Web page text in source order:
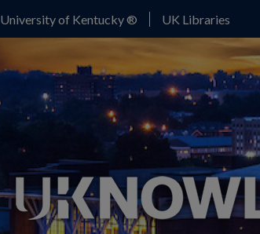
University of Kentucky ® UK Libraries